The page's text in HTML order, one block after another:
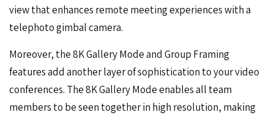
view that enhances remote meeting experiences with a
telephoto gimbal camera.
Moreover, the 8K Gallery Mode and Group Framing
features add another layer of sophistication to your video
conferences. The 8K Gallery Mode enables all team
members to be seen together in high resolution, making